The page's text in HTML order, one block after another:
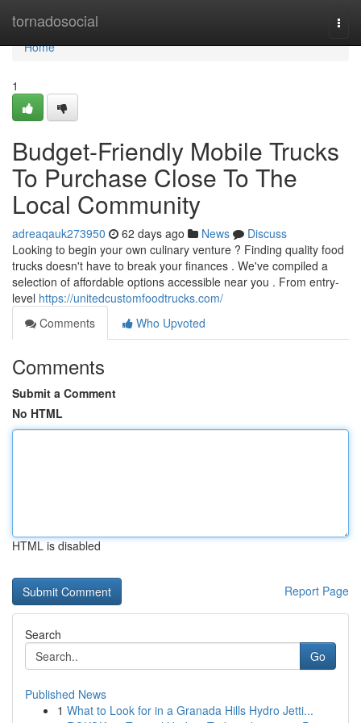
tornadosocial
Home
Home
1
Budget-Friendly Mobile Trucks
To Purchase Close To The
Local Community
adreaqauk273950 62 days ago News
Discuss
Looking to begin your own culinary venture ? Finding quality food
trucks doesn't have to break your finances . We've compiled a
selection of affordable options accessible near you . From entry-
level https://unitedcustomfoodtrucks.com/
Comments
Who Upvoted
Comments
Submit a Comment
No HTML
HTML is disabled
Report Page
Search
Go
Published News
1 What to Look for in a Granada Hills Hydro Jetti...